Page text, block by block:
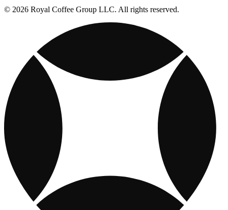
© 2026 Royal Coffee Group LLC. All rights reserved.